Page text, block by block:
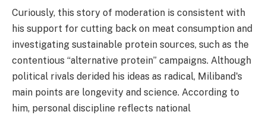
Curiously, this story of moderation is consistent with
his support for cutting back on meat consumption and
investigating sustainable protein sources, such as the
contentious “alternative protein” campaigns. Although
political rivals derided his ideas as radical, Miliband's
main points are longevity and science. According to
him, personal discipline reflects national